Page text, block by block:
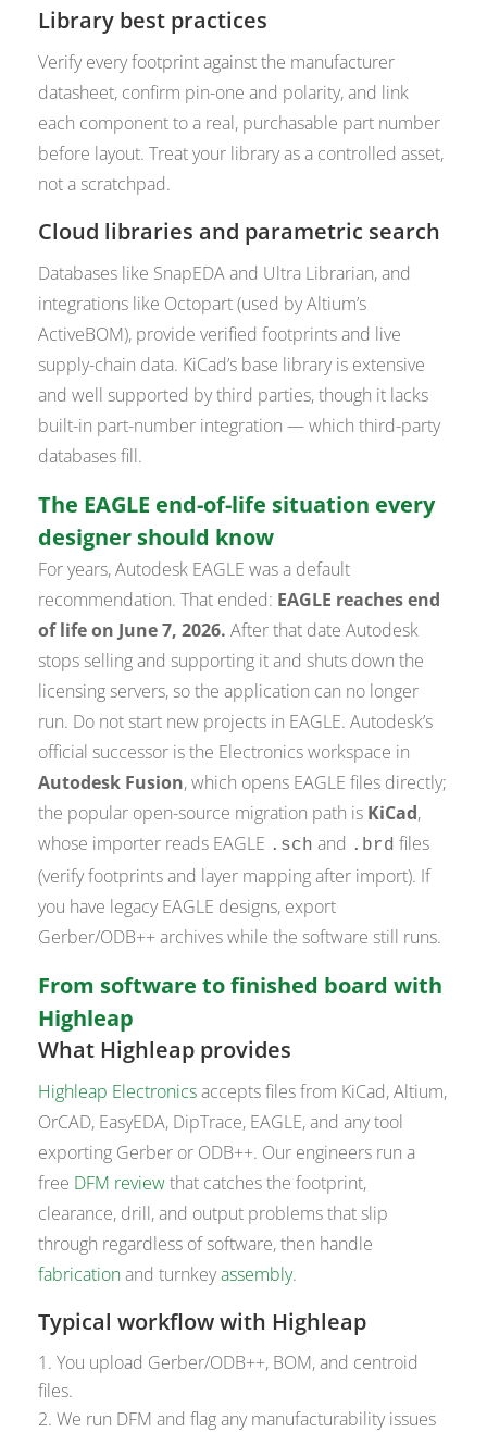
Library best practices
Verify every footprint against the manufacturer
datasheet, confirm pin-one and polarity, and link
each component to a real, purchasable part number
before layout. Treat your library as a controlled asset,
not a scratchpad.
Cloud libraries and parametric search
Databases like SnapEDA and Ultra Librarian, and
integrations like Octopart (used by Altium’s
ActiveBOM), provide verified footprints and live
supply-chain data. KiCad’s base library is extensive
and well supported by third parties, though it lacks
built-in part-number integration — which third-party
databases fill.
The EAGLE end-of-life situation every
designer should know
For years, Autodesk EAGLE was a default
recommendation. That ended: EAGLE reaches end
of life on June 7, 2026. After that date Autodesk
stops selling and supporting it and shuts down the
licensing servers, so the application can no longer
run. Do not start new projects in EAGLE. Autodesk’s
official successor is the Electronics workspace in
Autodesk Fusion, which opens EAGLE files directly;
the popular open-source migration path is KiCad,
whose importer reads EAGLE .sch and .brd files
(verify footprints and layer mapping after import). If
you have legacy EAGLE designs, export
Gerber/ODB++ archives while the software still runs.
From software to finished board with
Highleap
What Highleap provides
Highleap Electronicsaccepts files from KiCad, Altium,
OrCAD, EasyEDA, DipTrace, EAGLE, and any tool
exporting Gerber or ODB++. Our engineers run a
free DFM reviewthat catches the footprint,
clearance, drill, and output problems that slip
through regardless of software, then handle
fabricationand turnkeyassembly.
Typical workflow with Highleap
You upload Gerber/ODB++, BOM, and centroid
files.
We run DFM and flag any manufacturability issues